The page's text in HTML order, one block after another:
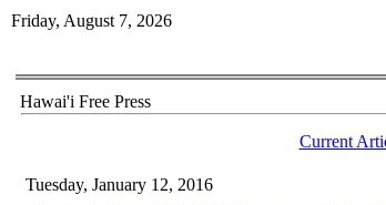
Friday, August 7, 2026
Hawai'i Free Press
Current
Tuesday, January 12, 2016